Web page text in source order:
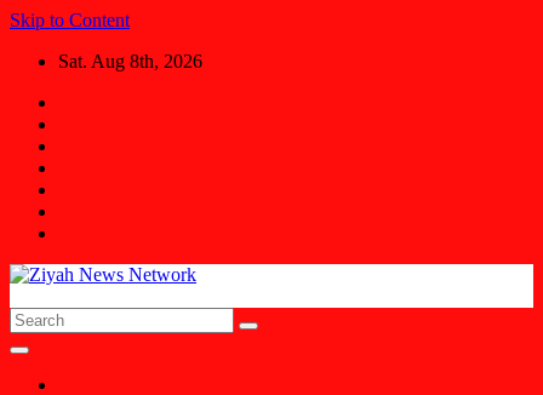
Skip to Content
Sat. Aug 8th, 2026
Ziyah News Network
Stay Informed, Stay Ahead.